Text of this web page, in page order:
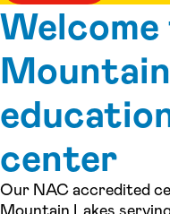
center
Our NAC accredited